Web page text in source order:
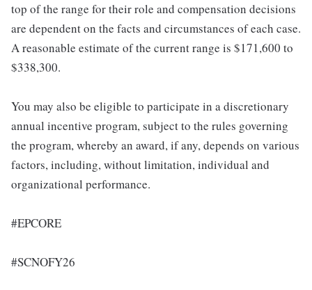
top of the range for their role and compensation decisions
are dependent on the facts and circumstances of each case.
A reasonable estimate of the current range is $171,600 to
$338,300.
You may also be eligible to participate in a discretionary
annual incentive program, subject to the rules governing
the program, whereby an award, if any, depends on various
factors, including, without limitation, individual and
organizational performance.
#EPCORE
#SCNOFY26